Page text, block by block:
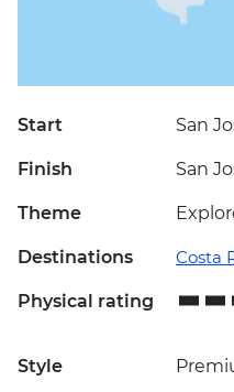
Start San
Finish San
Theme
Destinations Costa
Physical rating
Style